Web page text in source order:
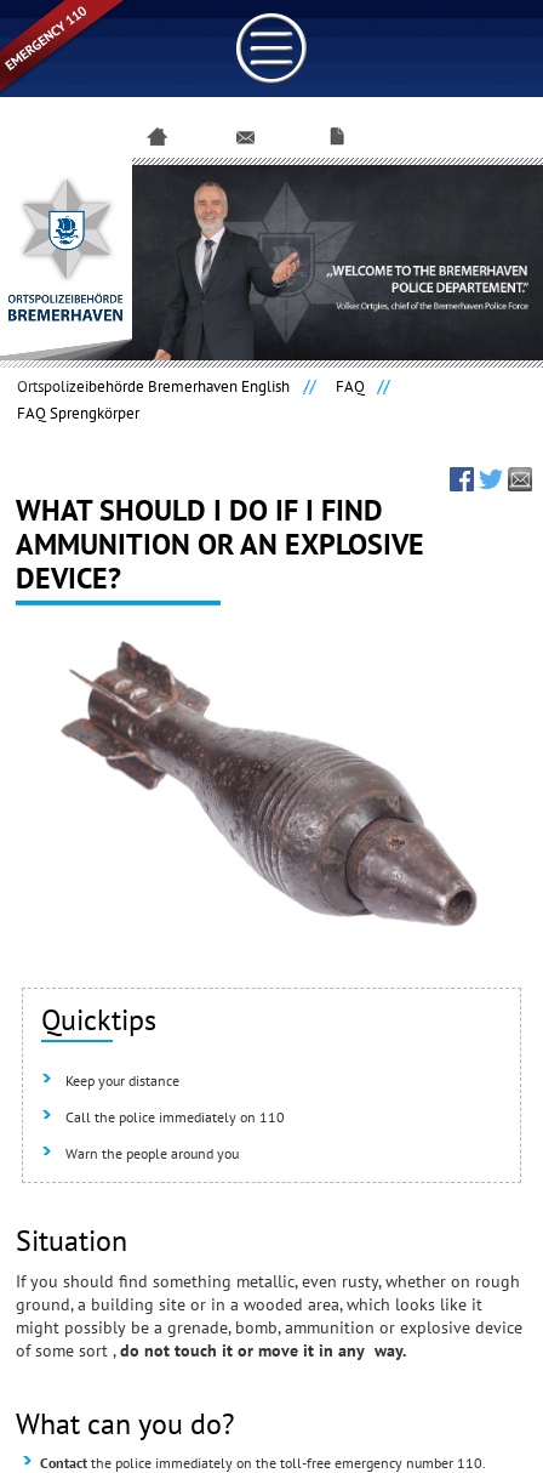
navigation
Ortspolizeibehörde Bremerhaven English
FAQ
FAQ Sprengkörper
WHAT SHOULD I DO IF I FIND
AMMUNITION OR AN EXPLOSIVE
DEVICE?
Quicktips
Keep your distance
Call the police immediately on 110
Warn the people around you
Situation
If you should find something metallic, even rusty, whether on rough
ground, a building site or in a wooded area, which looks like it
might possibly be a grenade, bomb, ammunition or explosive device
of some sort ,do not touch it or move it in any way.
What can you do?
Contact the police immediately on the toll-free emergency number 110.